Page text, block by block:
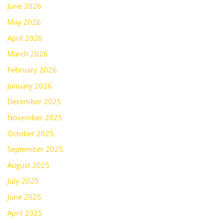
June 2026
May 2026
April 2026
March 2026
February 2026
January 2026
December 2025
November 2025
October 2025
September 2025
August 2025
July 2025
June 2025
April 2025